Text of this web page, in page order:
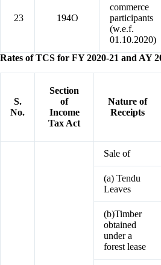
23 194O
commerce
participants
(w.e.f.
01.10.2020)
Rates of TCS for FY 2020-21 and AY
S.
No.
Section
of
Income
Tax Act
Nature of
Receipts
Sale of
(a) Tendu
Leaves
(b)Timber
obtained
under a
forest lease